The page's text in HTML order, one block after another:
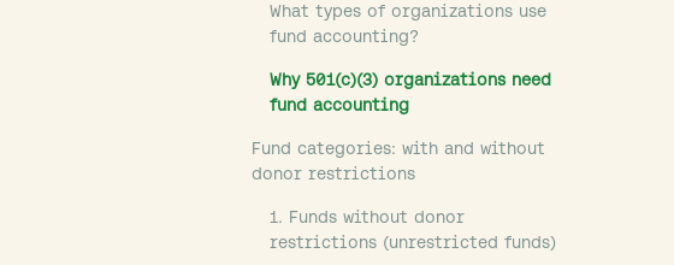
What types of organizations use
fund accounting?
Why 501(c)(3) organizations need
fund accounting
Fund categories: with and without
donor restrictions
1. Funds without donor
restrictions (unrestricted funds)